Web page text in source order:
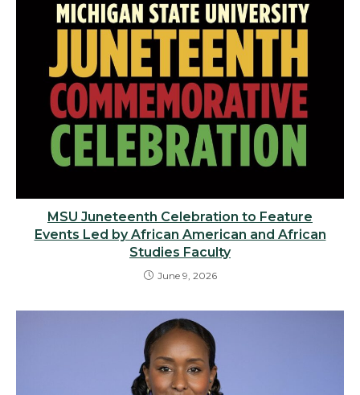
MSU Juneteenth Celebration to Feature
Events Led by African American and African
Studies Faculty
June 9, 2026